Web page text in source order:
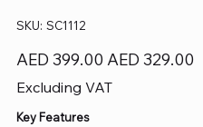
SKU: SKU
SC1112
SC1112
Original
price
AED 399.00
Sale
price
AED 329.00
Excluding VAT
Key Features